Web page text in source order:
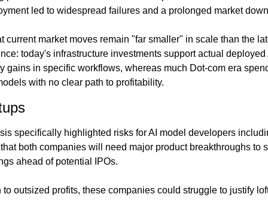
led to widespread failures and a prolonged market
current market moves remain "far smaller" in scale than the
today's infrastructure investments support actual
gains in specific workflows, whereas much Dot-com era
with no clear path to profitability.
specifically highlighted risks for AI model developers
both companies will need major product breakthroughs to
ahead of potential IPOs.
outsized profits, these companies could struggle to justify